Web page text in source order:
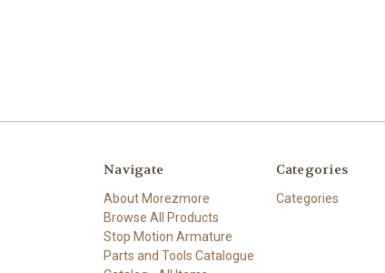
Navigate
About Morezmore
Browse All Products
Stop Motion Armature
Parts and Tools Catalogue
Categories
Categories